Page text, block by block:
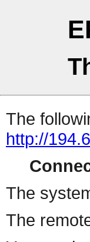
The
http://
The
The